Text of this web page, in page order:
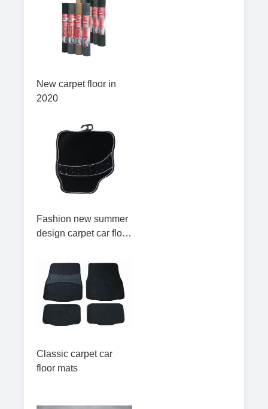
New carpet floor in
2020
Fashion new summer
design carpet car floor
Classic carpet car
floor mats